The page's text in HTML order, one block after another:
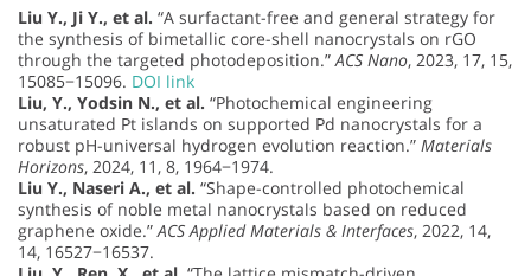
Liu Y., Ji Y., et al. “A surfactant-free and general strategy for
the synthesis of bimetallic core-shell nanocrystals on rGO
through the targeted photodeposition.” ACS Nano, 2023, 17, 15,
15085−15096. DOI link
Liu, Y., Yodsin N., et al. “Photochemical engineering
unsaturated Pt islands on supported Pd nanocrystals for a
robust pH-universal hydrogen evolution reaction.” Materials
Horizons, 2024, 11, 8, 1964−1974.
Liu Y., Naseri A., et al. “Shape-controlled photochemical
synthesis of noble metal nanocrystals based on reduced
graphene oxide.” ACS Applied Materials & Interfaces, 2022, 14,
14, 16527−16537.